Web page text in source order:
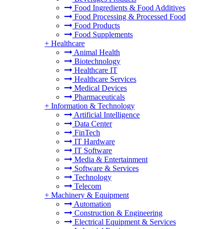
Food Ingredients & Food Additives
Food Processing & Processed Food
Food Products
Food Supplements
+ Healthcare
Animal Health
Biotechnology
Healthcare IT
Healthcare Services
Medical Devices
Pharmaceuticals
+ Information & Technology
Artificial Intelligence
Data Center
FinTech
IT Hardware
IT Software
Media & Entertainment
Software & Services
Technology
Telecom
+ Machinery & Equipment
Automation
Construction & Engineering
Electrical Equipment & Services